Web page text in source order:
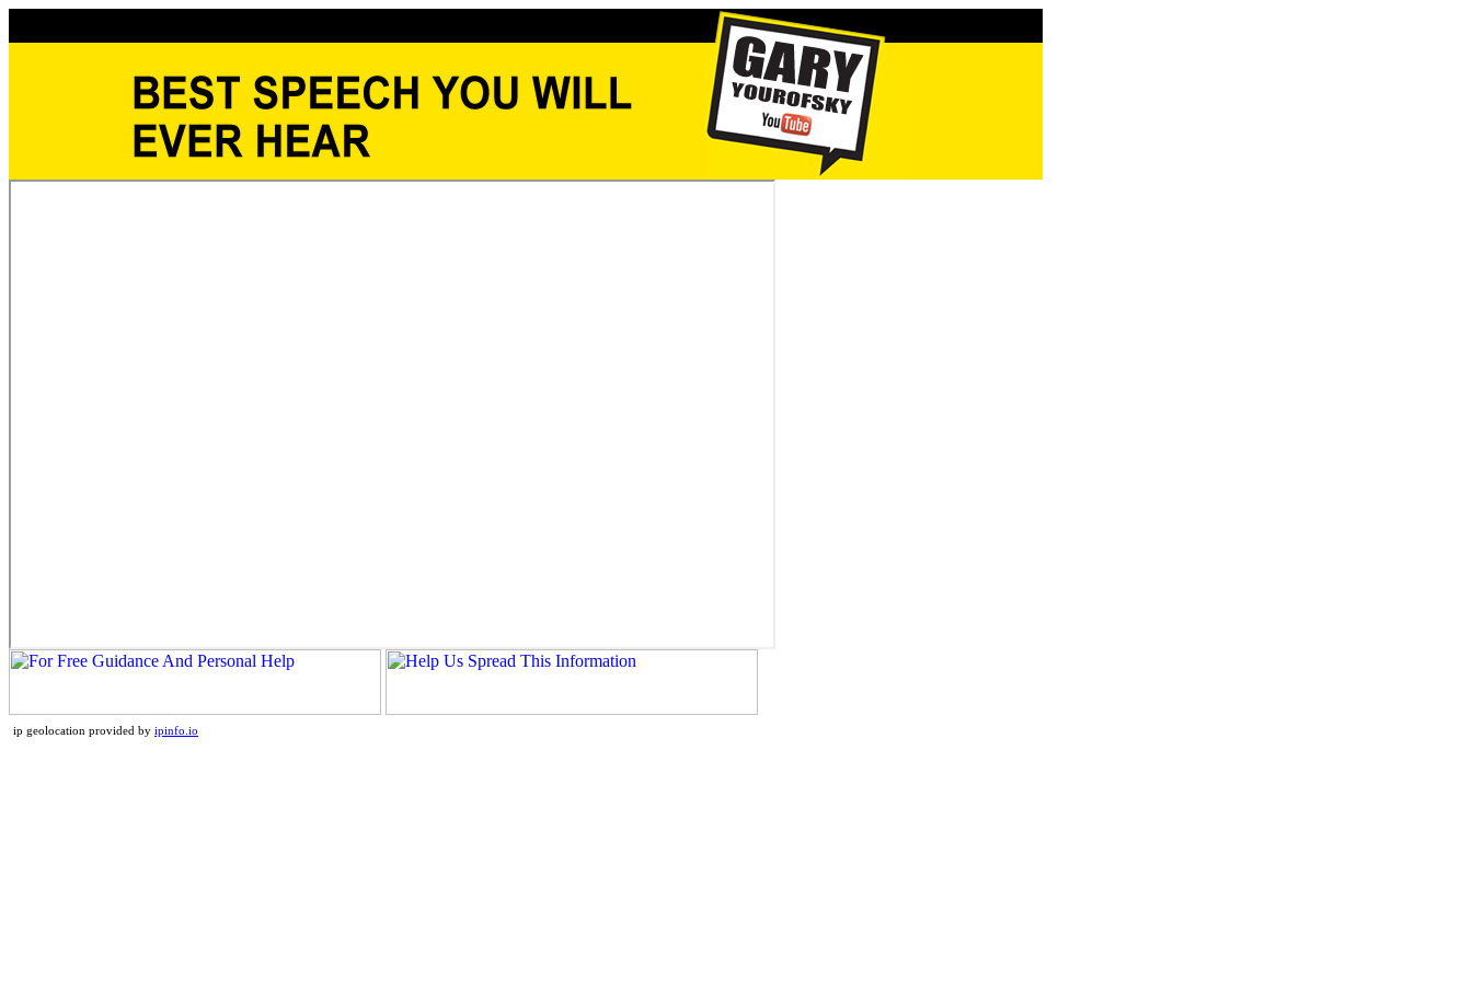
ip geolocation provided by ipinfo.io